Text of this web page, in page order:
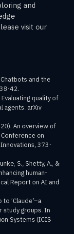
and
visit our
and the
42.
Evaluating quality of
agents. arXiv
An overview of
on
373-
S., Shetty, A., &
human-
Report on AI and
‘Claude’–a
study groups. In
Systems (ICIS